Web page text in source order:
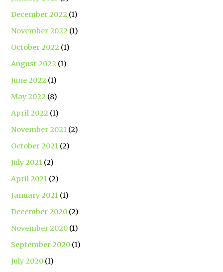
December 2022 (1)
November 2022 (1)
October 2022 (1)
August 2022 (1)
June 2022 (1)
May 2022 (8)
April 2022 (1)
November 2021 (2)
October 2021 (2)
July 2021 (2)
April 2021 (2)
January 2021 (1)
December 2020 (2)
November 2020 (1)
September 2020 (1)
July 2020 (1)